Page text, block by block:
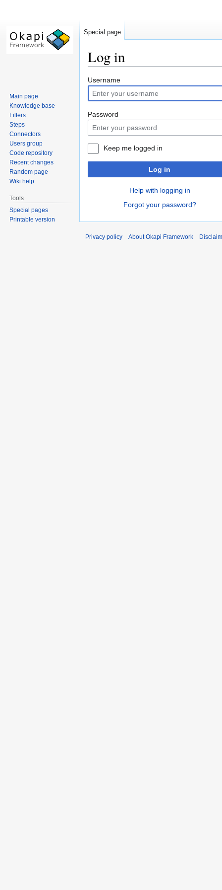
Log in
Jump
to
navigation
Jump
to
search
Username
Password
Keep me logged in
Log in
Help with logging in
Forgot your password?
Special page
Main page
Knowledge base
Filters
Steps
Connectors
Users group
Code repository
Recent changes
Random page
Wiki help
Tools
Special pages
Printable version
Privacy policy About Okapi Framework